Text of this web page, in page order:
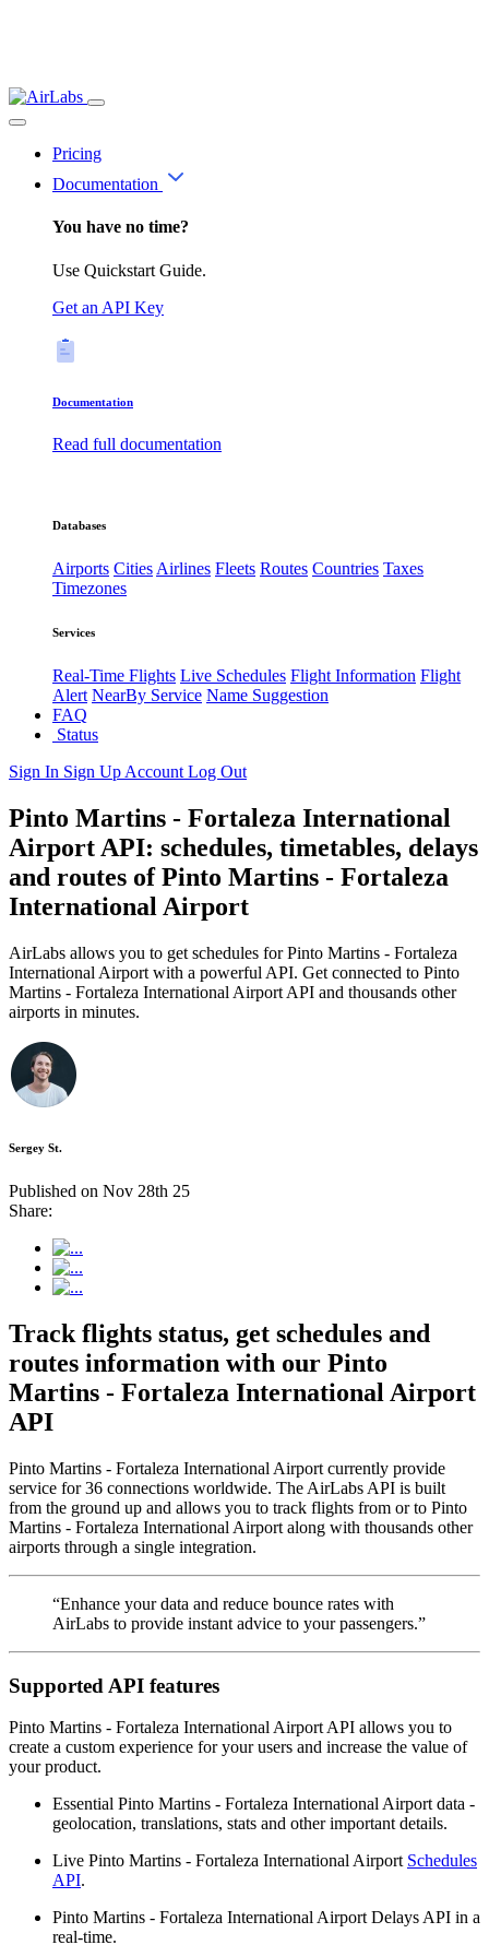
Pricing
Documentation
You have no time?
Use Quickstart Guide.
Get an API Key
Documentation
Read full documentation
Databases
Airports CitiesAirlines Fleets Routes Countries Taxes
Timezones
Services
Real-Time Flights Live Schedules Flight Information Flight
Alert NearBy Service Name Suggestion
FAQ
Status
Sign In Sign Up Account Log Out
Pinto Martins - Fortaleza International
Airport API: schedules, timetables, delays
and routes of Pinto Martins - Fortaleza
International Airport
AirLabs allows you to get schedules for Pinto Martins - Fortaleza
International Airport with a powerful API. Get connected to Pinto
Martins - Fortaleza International Airport API and thousands other
airports in minutes.
Sergey St.
Published on Nov 28th 25
Share:
Track flights status, get schedules and
routes information with our Pinto
Martins - Fortaleza International Airport
API
Pinto Martins - Fortaleza International Airport currently provide
service for 36 connections worldwide. The AirLabs API is built
from the ground up and allows you to track flights from or to Pinto
Martins - Fortaleza International Airport along with thousands other
airports through a single integration.
“Enhance your data and reduce bounce rates with
AirLabs to provide instant advice to your passengers.”
Supported API features
Pinto Martins - Fortaleza International Airport API allows you to
create a custom experience for your users and increase the value of
your product.
Essential Pinto Martins - Fortaleza International Airport data -
geolocation, translations, stats and other important details.
Live Pinto Martins - Fortaleza International Airport Schedules
API.
Pinto Martins - Fortaleza International Airport Delays API in a
real-time.